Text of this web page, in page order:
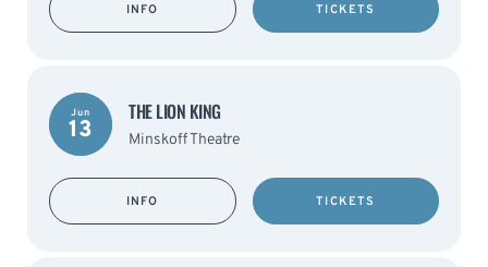
INFO TICKETS
Jun
13
THE LION KING
Minskoff Theatre
INFO TICKETS